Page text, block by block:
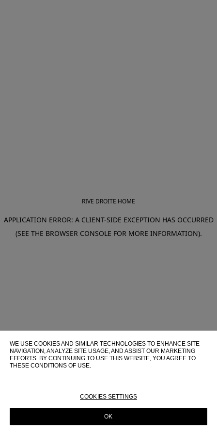
RIVE DROITE HOME
APPLICATION ERROR: A CLIENT-SIDE EXCEPTION HAS OCCURRED
(SEE THE BROWSER CONSOLE FOR MORE INFORMATION).
WE USE COOKIES AND SIMILAR TECHNOLOGIES TO ENHANCE SITE
NAVIGATION, ANALYZE SITE USAGE, AND ASSIST OUR MARKETING
EFFORTS. BY CONTINUING TO USE THIS WEBSITE, YOU AGREE TO
THESE CONDITIONS OF USE.
COOKIES SETTINGS
OK